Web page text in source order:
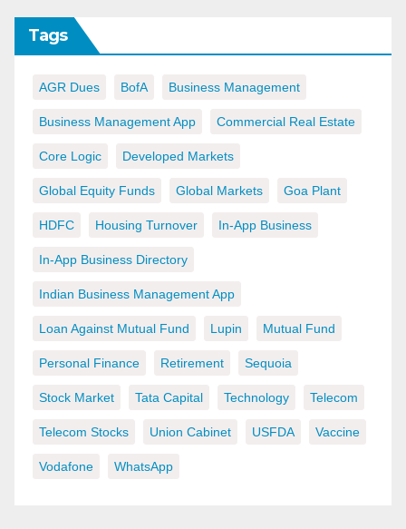
Tags
AGR Dues BofA Business Management
Business Management App Commercial Real Estate
Core Logic Developed Markets
Global Equity Funds Global Markets Goa Plant
HDFC Housing Turnover In-App Business
In-App Business Directory
Indian Business Management App
Loan Against Mutual Fund Lupin Mutual Fund
Personal Finance Retirement Sequoia
Stock Market Tata Capital Technology Telecom
Telecom Stocks Union Cabinet USFDA Vaccine
Vodafone WhatsApp